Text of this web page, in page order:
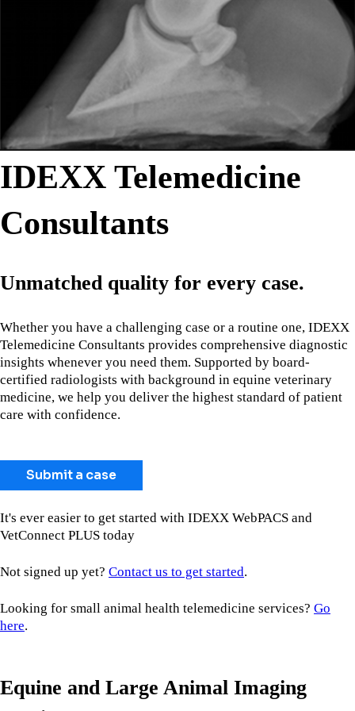
IDEXX Telemedicine
Consultants
Unmatched quality for every case.
Whether you have a challenging case or a routine one, IDEXX
Telemedicine Consultants provides comprehensive diagnostic
insights whenever you need them. Supported by board-
certified radiologists with background in equine veterinary
medicine, we help you deliver the highest standard of patient
care with confidence.
Submit a case
It's ever easier to get started with IDEXX WebPACS and
VetConnect PLUS today
Not signed up yet? Contact us to get started.
Looking for small animal health telemedicine services? Go
here.
Equine and Large Animal Imaging